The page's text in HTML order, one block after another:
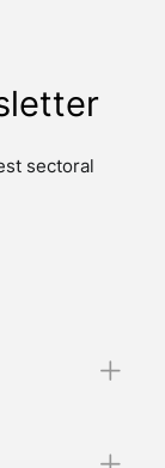
sectoral